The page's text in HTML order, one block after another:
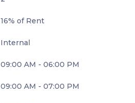
16% of Rent
Internal
09:00 AM - 06:00 PM
09:00 AM - 07:00 PM